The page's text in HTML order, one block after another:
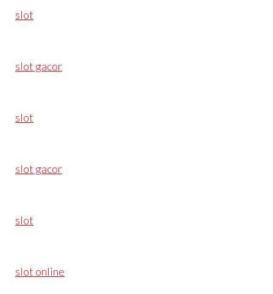
slot
slot gacor
slot
slot gacor
slot
slot online